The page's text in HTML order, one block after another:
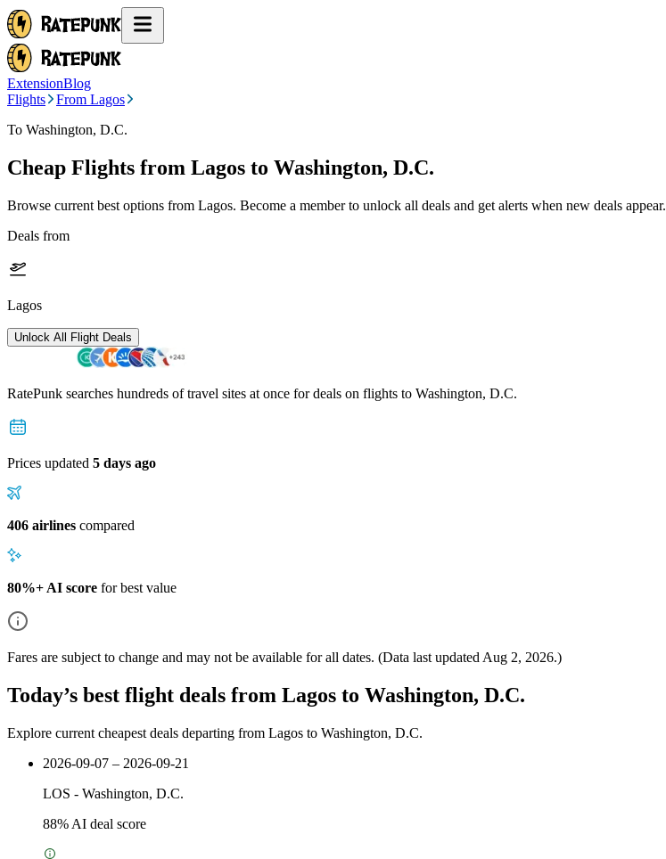
ExtensionBlog
Flights
From Lagos
To Washington, D.C.
Cheap Flights from Lagos to Washington, D.C.
Browse current best options from Lagos. Become a member to unlock all deals and get alerts when new deals appear.
Deals from
Lagos
Unlock All Flight Deals
RatePunk searches hundreds of travel sites at once for deals on flights to Washington, D.C.
Prices updated 5 days ago
406 airlines compared
80%+ AI score for best value
Fares are subject to change and may not be available for all dates. (Data last updated Aug 2, 2026.)
Today’s best flight deals from Lagos to Washington, D.C.
Explore current cheapest deals departing from Lagos to Washington, D.C.
2026-09-07 – 2026-09-21
LOS - Washington, D.C.
88% AI deal score